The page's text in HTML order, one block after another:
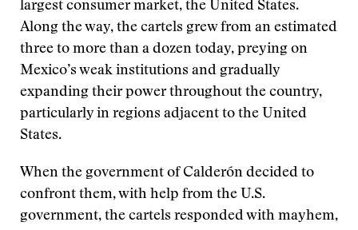
largest consumer market, the United States.
Along the way, the cartels grew from an estimated
three to more than a dozen today, preying on
Mexico’s weak institutions and gradually
expanding their power throughout the country,
particularly in regions adjacent to the United
States.
When the government of Calderón decided to
confront them, with help from the U.S.
government, the cartels responded with mayhem,